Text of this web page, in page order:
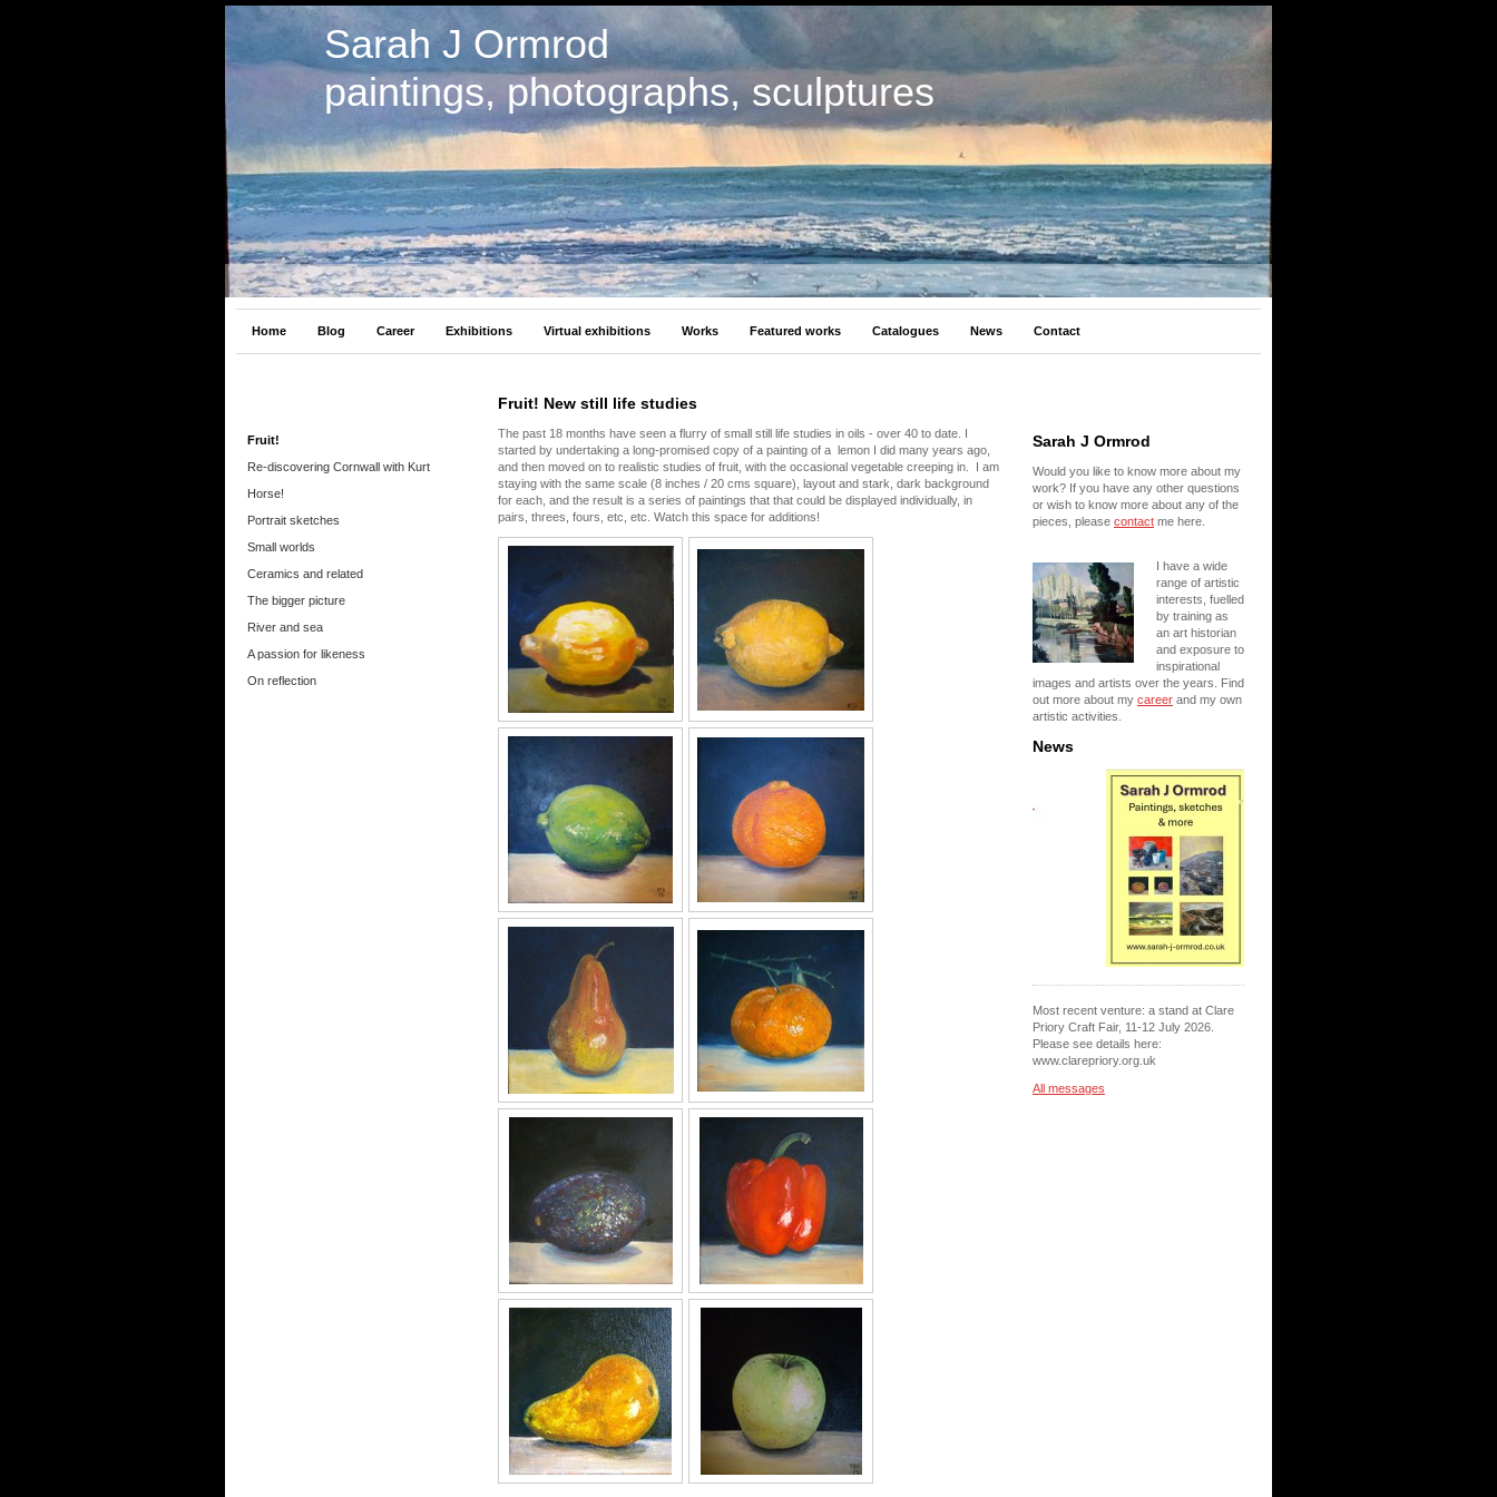
Sarah J Ormrod
paintings, photographs, sculptures
Home Blog Career Exhibitions Virtual exhibitions Works Featured works Catalogues News Contact
Fruit!
Re-discovering Cornwall with Kurt
Horse!
Portrait sketches
Small worlds
Ceramics and related
The bigger picture
River and sea
A passion for likeness
On reflection
Fruit! New still life studies
The past 18 months have seen a flurry of small still life studies in oils - over 40 to date. I
started by undertaking a long-promised copy of a painting of a lemon I did many years ago,
and then moved on to realistic studies of fruit, with the occasional vegetable creeping in. I am
staying with the same scale (8 inches / 20 cms square), layout and stark, dark background
for each, and the result is a series of paintings that that could be displayed individually, in
pairs, threes, fours, etc, etc. Watch this space for additions!
Sarah J Ormrod
Would you like to know more about my
work? If you have any other questions
or wish to know more about any of the
pieces, please contact me here.
I have a wide
range of artistic
interests, fuelled
by training as
an art historian
and exposure to
inspirational
images and artists over the years. Find
out more about my career and my own
artistic activities.
News
Most recent venture: a stand at Clare
Priory Craft Fair, 11-12 July 2026.
Please see details here:
www.clarepriory.org.uk
All messages